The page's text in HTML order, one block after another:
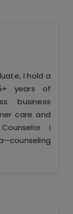
I hold a
years of
business
care and
I